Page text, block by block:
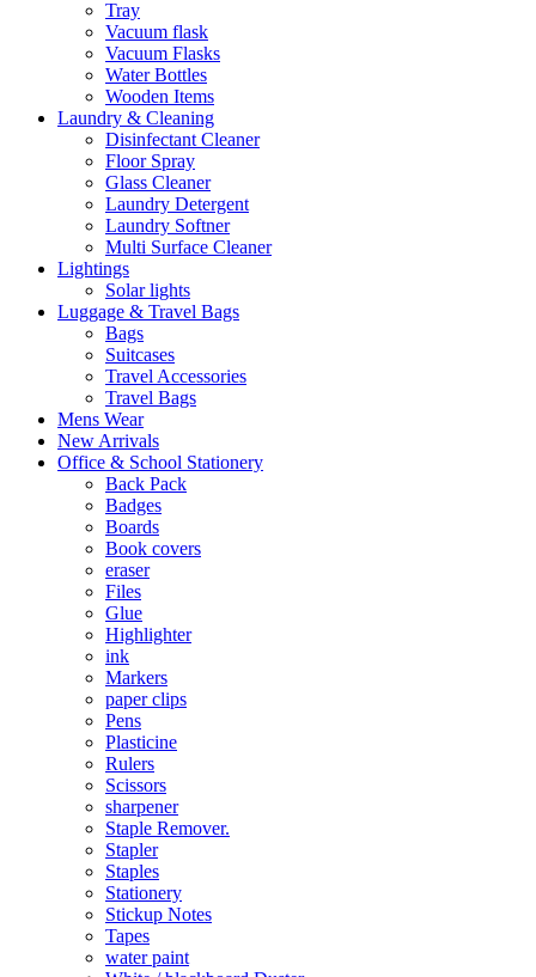
Tray
Vacuum flask
Vacuum Flasks
Water Bottles
Wooden Items
Laundry & Cleaning
Disinfectant Cleaner
Floor Spray
Glass Cleaner
Laundry Detergent
Laundry Softner
Multi Surface Cleaner
Lightings
Solar lights
Luggage & Travel Bags
Bags
Suitcases
Travel Accessories
Travel Bags
Mens Wear
New Arrivals
Office & School Stationery
Back Pack
Badges
Boards
Book covers
eraser
Files
Glue
Highlighter
ink
Markers
paper clips
Pens
Plasticine
Rulers
Scissors
sharpener
Staple Remover.
Stapler
Staples
Stationery
Stickup Notes
Tapes
water paint